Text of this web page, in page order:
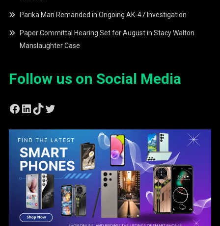
Parika Man Remanded in Ongoing AK-47 Investigation
Paper Committal Hearing Set for August in Stacy Walton
Manslaughter Case
Follow us on Social Media
Facebook
LinkedIn
TikTok
Twitter